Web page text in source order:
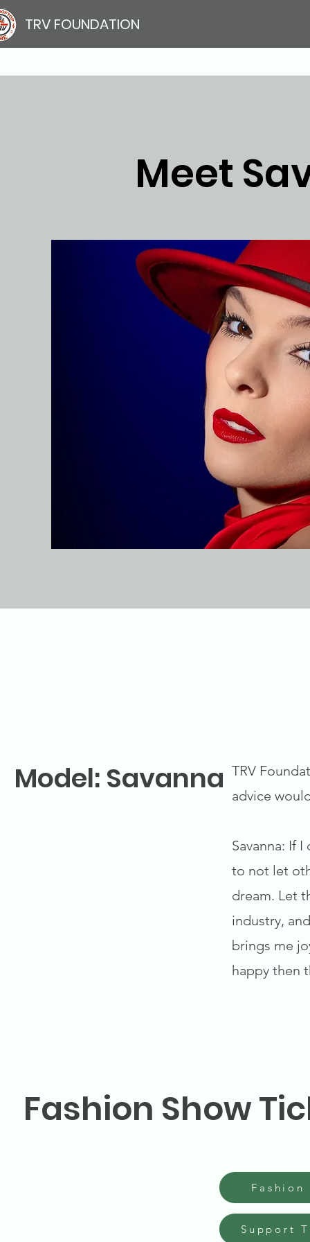
TRV FOUNDATION
Meet
Model: Savanna TRV
advice
Savanna: If
to not let
dream. Let
industry,
brings me
happy then
Fashion Show
Fashion
Support